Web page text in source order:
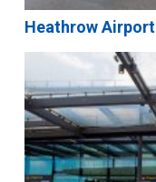
Heathrow Airport